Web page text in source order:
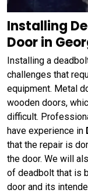
Installing
Door in
Installing a
challenges that
equipment. Metal
wooden doors,
difficult.
have experience in
that the repair is
the door. We will
of deadbolt that is
door and its